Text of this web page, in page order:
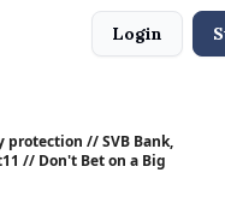
Login
protection // SVB Bank,
// Don't Bet on a Big